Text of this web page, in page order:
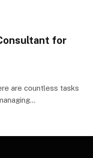
for
are countless tasks